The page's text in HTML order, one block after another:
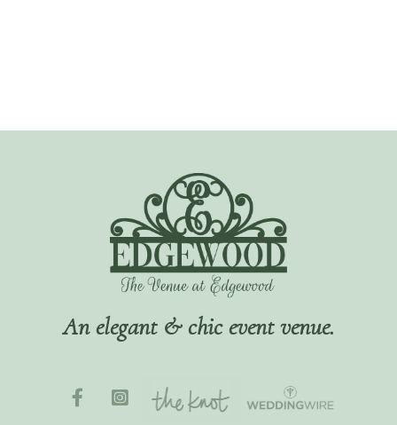
An elegant & chic event venue.